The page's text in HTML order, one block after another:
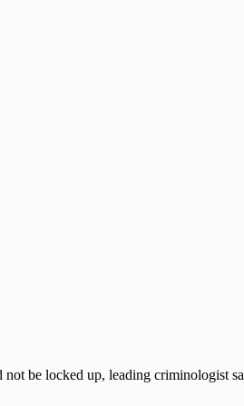
be locked up, leading criminologist